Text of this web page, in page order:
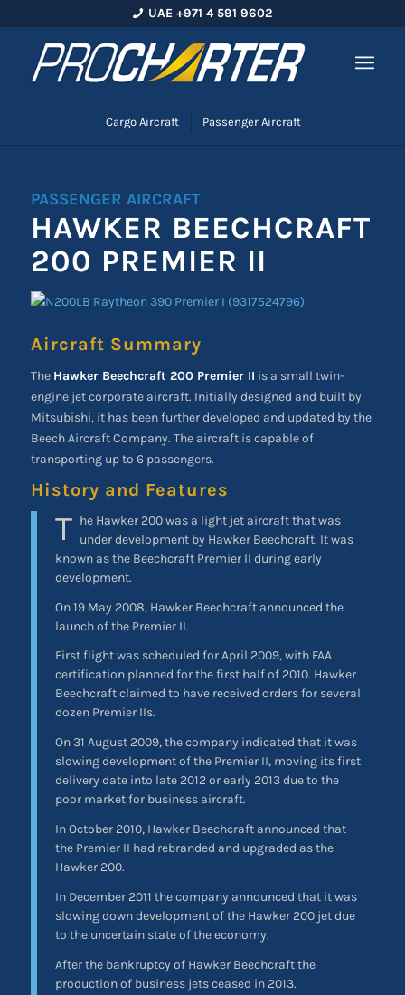
UAE +971 4 591 9602
Cargo Aircraft Passenger Aircraft
PASSENGER AIRCRAFT
HAWKER BEECHCRAFT
200 PREMIER II
Aircraft Summary
The Hawker Beechcraft 200 Premier II is a small twin-
engine jet corporate aircraft. Initially designed and built by
Mitsubishi, it has been further developed and updated by the
Beech Aircraft Company. The aircraft is capable of
transporting up to 6 passengers.
History and Features
T he Hawker 200 was a light jet aircraft that was
under development by Hawker Beechcraft. It was
known as the Beechcraft Premier II during early
development.
On 19 May 2008, Hawker Beechcraft announced the
launch of the Premier II.
First flight was scheduled for April 2009, with FAA
certification planned for the first half of 2010. Hawker
Beechcraft claimed to have received orders for several
dozen Premier IIs.
On 31 August 2009, the company indicated that it was
slowing development of the Premier II, moving its first
delivery date into late 2012 or early 2013 due to the
poor market for business aircraft.
In October 2010, Hawker Beechcraft announced that
the Premier II had rebranded and upgraded as the
Hawker 200.
In December 2011 the company announced that it was
slowing down development of the Hawker 200 jet due
to the uncertain state of the economy.
After the bankruptcy of Hawker Beechcraft the
production of business jets ceased in 2013.